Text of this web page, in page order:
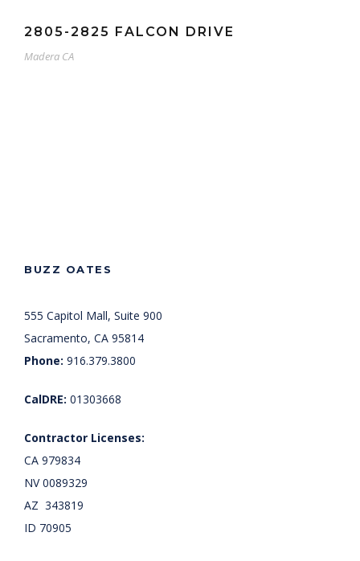
2805-2825 FALCON DRIVE
Madera CA
BUZZ OATES
555 Capitol Mall, Suite 900
Sacramento, CA 95814
Phone: 916.379.3800
CalDRE: 01303668
Contractor Licenses:
CA 979834
NV 0089329
AZ 343819
ID 70905